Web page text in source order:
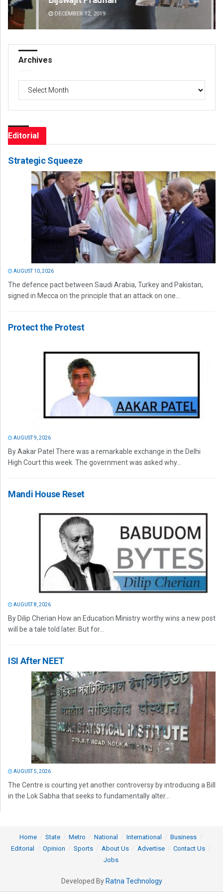
DECEMBER 12, 2019
Archives
Editorial
Strategic Squeeze
AUGUST 10, 2026
The defence pact between Saudi Arabia, Turkey and Pakistan,
signed in Mecca on the principle that an attack on one...
Protect the Protest
AUGUST 9, 2026
By Aakar Patel There was a remarkable exchange in the Delhi
High Court this week. The government was asked why...
Mandi House Reset
AUGUST 8, 2026
By Dilip Cherian How an Education Ministry worthy wins a new post
will be a tale told later. But for...
ISI After NEET
AUGUST 5, 2026
The Centre is courting yet another controversy by introducing a Bill
in the Lok Sabha that seeks to fundamentally alter...
Home State Metro National International
Business
Editorial
Opinion Sports About Us Advertise
Contact Us
Jobs
Developed By Ratna Technology